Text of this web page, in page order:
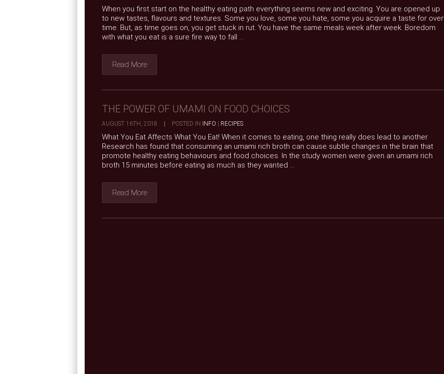
When you first start on the healthy eating path everything seems new and exciting. You are opened up
to new tastes, flavours and textures. Some you love, some you hate, some you acquire a taste for over
time. But, as time goes on, you get stuck in rut. You have the same meals week after week. Boredom
with what you eat is a sure fire way to fall ...
Read More
THE POWER OF UMAMI ON FOOD CHOICES
AUGUST 16TH, 2018 POSTED IN INFO RECIPES
What You Eat Affects What You Eat! When it comes to eating, one thing really does lead to another.
Research has found that consuming an umami rich broth can cause subtle changes in the brain that
promote healthy eating behaviours and food choices. In the study women were given an umami rich
broth 15 minutes before eating as much as they wanted ...
Read More